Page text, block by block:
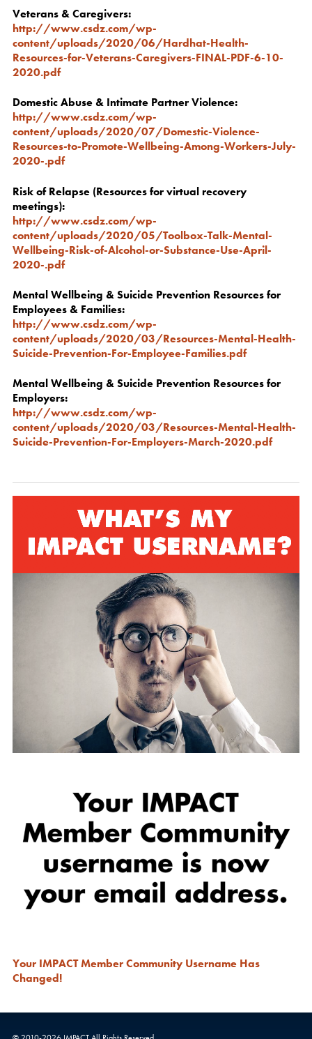
Veterans & Caregivers:
http://www.csdz.com/wp-
content/uploads/2020/06/Hardhat-Health-
Resources-for-Veterans-Caregivers-FINAL-PDF-6-10-
2020.pdf
Domestic Abuse & Intimate Partner Violence:
http://www.csdz.com/wp-
content/uploads/2020/07/Domestic-Violence-
Resources-to-Promote-Wellbeing-Among-Workers-July-
2020-.pdf
Risk of Relapse (Resources for virtual recovery
meetings):
http://www.csdz.com/wp-
content/uploads/2020/05/Toolbox-Talk-Mental-
Wellbeing-Risk-of-Alcohol-or-Substance-Use-April-
2020-.pdf
Mental Wellbeing & Suicide Prevention Resources for
Employees & Families:
http://www.csdz.com/wp-
content/uploads/2020/03/Resources-Mental-Health-
Suicide-Prevention-For-Employee-Families.pdf
Mental Wellbeing & Suicide Prevention Resources for
Employers:
http://www.csdz.com/wp-
content/uploads/2020/03/Resources-Mental-Health-
Suicide-Prevention-For-Employers-March-2020.pdf
Your IMPACT Member Community Username Has
Changed!